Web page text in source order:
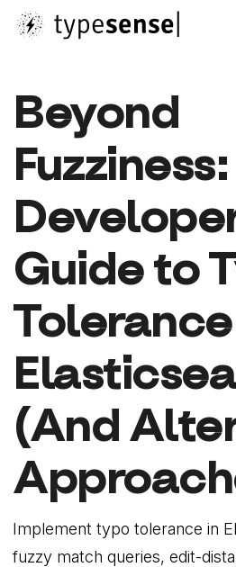
Beyond
Guide to
(And
Implement typo tolerance in
fuzzy match queries, edit-